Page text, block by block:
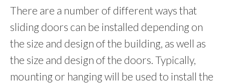
There are a number of different ways that
sliding doors can be installed depending on
the size and design of the building, as well as
the size and design of the doors. Typically,
mounting or hanging will be used to install the